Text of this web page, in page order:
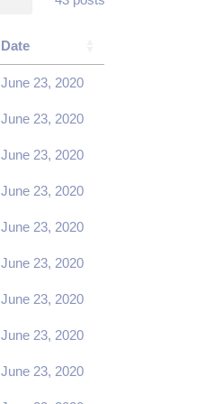
Date
June 23, 2020
June 23, 2020
June 23, 2020
June 23, 2020
June 23, 2020
June 23, 2020
June 23, 2020
June 23, 2020
June 23, 2020